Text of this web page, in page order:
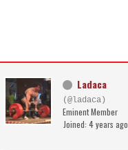
Ladaca
(@ladaca)
Eminent Member
Joined: 4 years ago